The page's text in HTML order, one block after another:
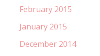
February 2015
January 2015
December 2014